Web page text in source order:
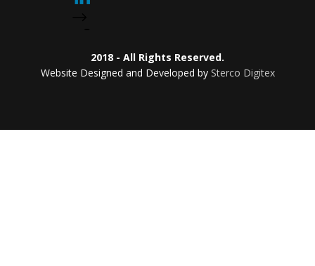
2018 - All Rights Reserved.
Website Designed and Developed by Sterco Digitex